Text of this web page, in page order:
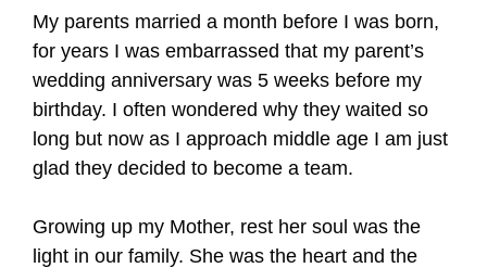
My parents married a month before I was born,
for years I was embarrassed that my parent’s
wedding anniversary was 5 weeks before my
birthday. I often wondered why they waited so
long but now as I approach middle age I am just
glad they decided to become a team.
Growing up my Mother, rest her soul was the
light in our family. She was the heart and the